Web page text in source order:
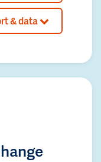
& data